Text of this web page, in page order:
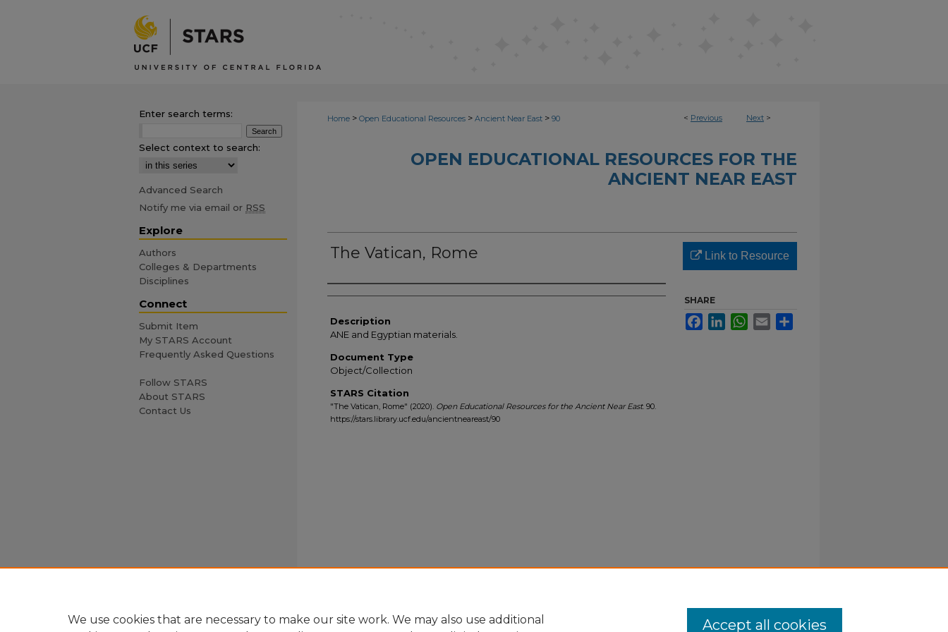
< Previous Next >
Home > Open Educational Resources > Ancient Near East > 90
OPEN EDUCATIONAL RESOURCES FOR THE
ANCIENT NEAR EAST
The Vatican, Rome
Author(s)
Description
ANE and Egyptian materials.
Document Type
Object/Collection
STARS Citation
"The Vatican, Rome" (2020). Open Educational Resources for the Ancient Near East. 90.
https://stars.library.ucf.edu/ancientneareast/90
Link to Resource
SHARE
FacebookLinkedInWhatsApp
Email
Enter search terms:
Select context to search:
Advanced Search
Notify me via email or RSS
Explore
Authors
Colleges & Departments
Disciplines
Connect
Submit Item
My STARS Account
Frequently Asked Questions
Follow STARS
About STARS
Contact Us
We use cookies that are necessary to make our site work. We may also use additional
Accept all cookies